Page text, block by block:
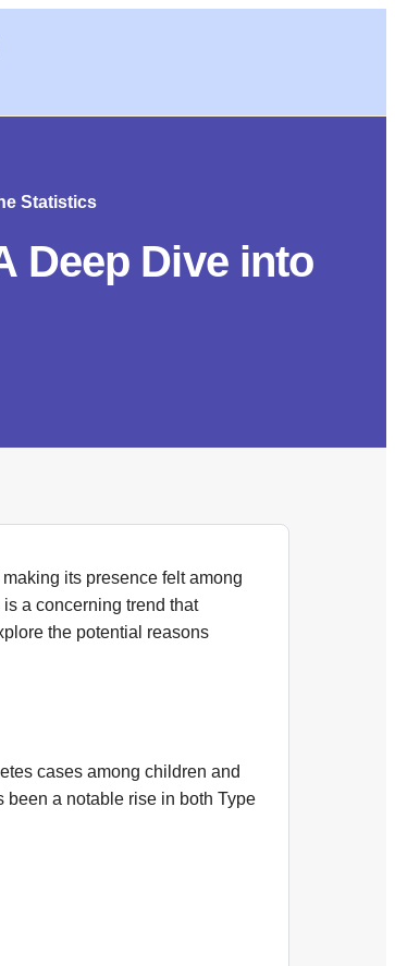
Statistics
Deep Dive into
its presence felt among
a concerning trend that
the potential reasons
cases among children and
been a notable rise in both Type